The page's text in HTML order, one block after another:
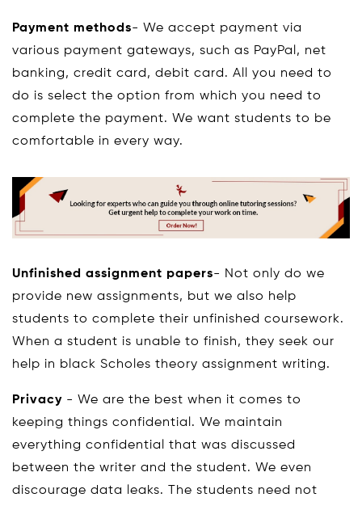
Payment methods- We accept payment via
various payment gateways, such as PayPal, net
banking, credit card, debit card. All you need to
do is select the option from which you need to
complete the payment. We want students to be
comfortable in every way.
Unfinished assignment papers- Not only do we
provide new assignments, but we also help
students to complete their unfinished coursework.
When a student is unable to finish, they seek our
help in black Scholes theory assignment writing.
Privacy - We are the best when it comes to
keeping things confidential. We maintain
everything confidential that was discussed
between the writer and the student. We even
discourage data leaks. The students need not